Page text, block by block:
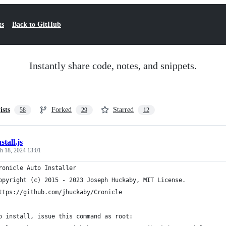
Back to GitHub
Instantly share code, notes, and snippets.
58 Forked 29 Starred 12
18, 2024 13:01
Auto Installer
(c) 2015 - 2023 Joseph Huckaby, MIT License.
github.com/jhuckaby/Cronicle
install, issue this command as root: